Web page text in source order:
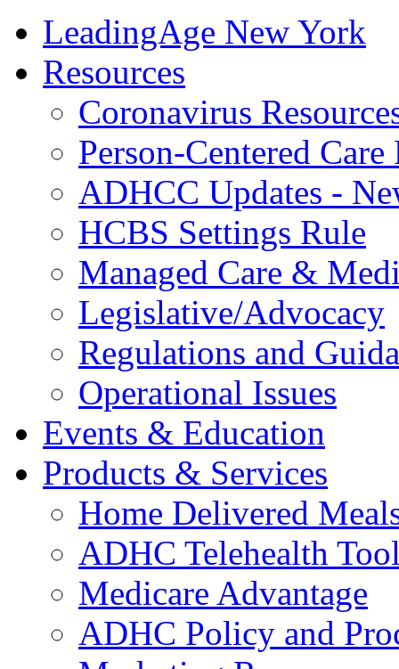
LeadingAge New York
Resources
Coronavirus
Person-Centered
ADHCC Updates -
HCBS Settings Rule
Managed Care &
Legislative/Advocacy
Regulations and
Operational Issues
Events & Education
Products & Services
Home Delivered
ADHC Telehealth
Medicare Advantage
ADHC Policy and